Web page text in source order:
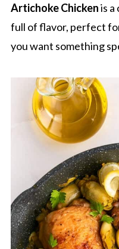
Artichoke Chickenis a
full of flavor, perfect
you want something